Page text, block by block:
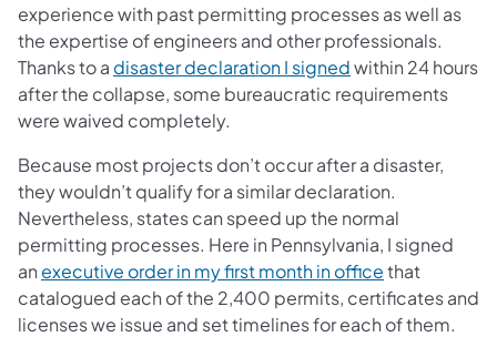
experience with past permitting processes as well as
the expertise of engineers and other professionals.
Thanks to a disaster declaration I signed(opens in a new
within 24 hours
after the collapse, some bureaucratic requirements
were waived completely.
Because most projects don’t occur after a disaster,
they wouldn’t qualify for a similar declaration.
Nevertheless, states can speed up the normal
permitting processes. Here in Pennsylvania, I signed
anexecutive order in my first month in office(opens in a
that
catalogued each of the 2,400 permits, certificates and
licenses we issue and set timelines for each of them.